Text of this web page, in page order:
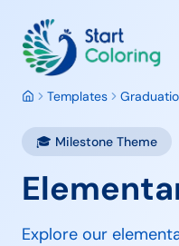
Templates
🎓 Milestone Theme
Explore our